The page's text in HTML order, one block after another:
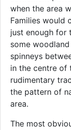
when the area
Families would
just enough for
some
spinneys
in the centre of
rudimentary
the pattern of
area.
The most